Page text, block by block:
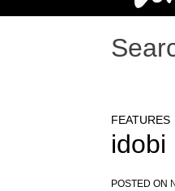
FEATURES
idobi
POSTED ON